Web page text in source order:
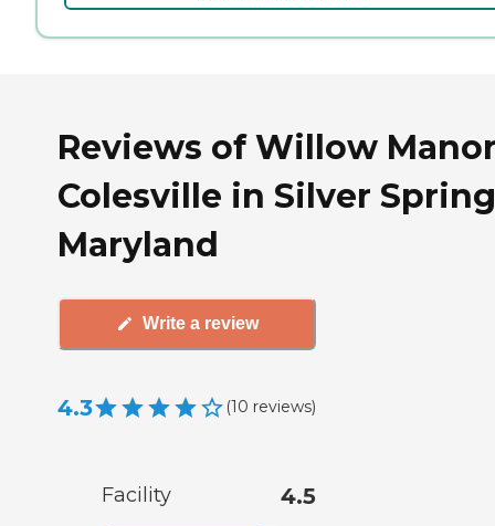
Reviews of Willow
Colesville in Silver
Maryland
Write a review
4.3 (10 reviews)
Facility 4.5